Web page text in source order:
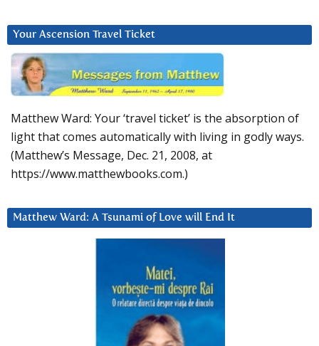
Your Ascension Travel Ticket
Matthew Ward: Your ‘travel ticket’ is the absorption of
light that comes automatically with living in godly ways.
(Matthew’s Message, Dec. 21, 2008, at
https://www.matthewbooks.com.)
Matthew Ward: A Tsunami of Love will End It